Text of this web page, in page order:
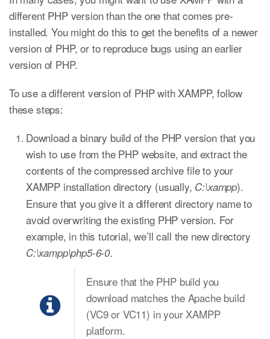
different PHP version than the one that comes pre-
installed. You might do this to get the benefits of a newer
version of PHP, or to reproduce bugs using an earlier
version of PHP.
To use a different version of PHP with XAMPP, follow
these steps:
Download a binary build of the PHP version that you
wish to use from the PHP website, and extract the
contents of the compressed archive file to your
XAMPP installation directory (usually, C:\xampp).
Ensure that you give it a different directory name to
avoid overwriting the existing PHP version. For
example, in this tutorial, we’ll call the new directory
C:\xampp\php5-6-0.
Ensure that the PHP build you
download matches the Apache build
(VC9 or VC11) in your XAMPP
platform.